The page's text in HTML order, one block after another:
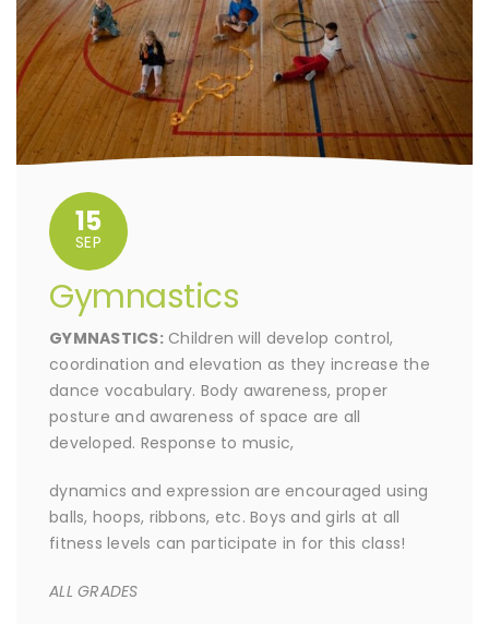
15
SEP
Gymnastics
GYMNASTICS:Children will develop control,
coordination and elevation as they increase the
dance vocabulary. Body awareness, proper
posture and awareness of space are all
developed. Response to music,
dynamics and expression are encouraged using
balls, hoops, ribbons, etc. Boys and girls at all
fitness levels can participate in for this class!
ALL GRADES